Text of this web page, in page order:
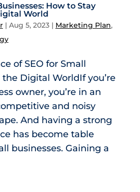
How to Stay
World
| Aug 5, 2023| Marketing Plan,
of SEO for Small
the Digital WorldIf you’re
owner, you’re in an
and noisy
And having a strong
has become table
businesses. Gaining a